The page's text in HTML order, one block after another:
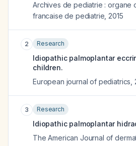
Archives de pediatrie : organe
francaise de pediatrie 2015
2 Research
Idiopathic palmoplantar
children.
European journal of pediatrics
3 Research
Idiopathic palmoplantar
The American Journal of